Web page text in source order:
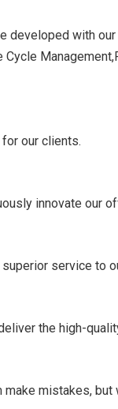
developed with
our clients.
innovate our
service to
the high-
mistakes,